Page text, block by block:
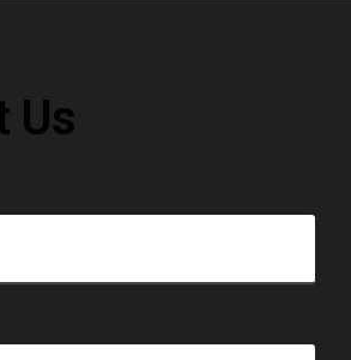
Us